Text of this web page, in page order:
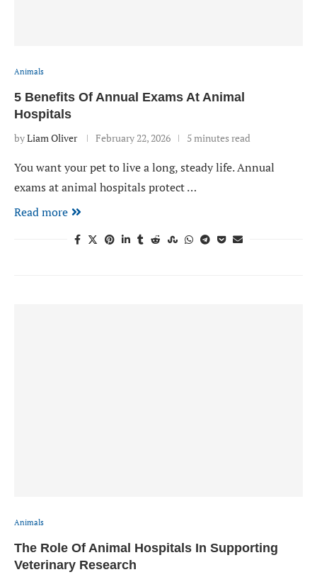
Animals
5 Benefits Of Annual Exams At Animal
Hospitals
byLiam Oliver February 22, 2026 5 minutes read
You want your pet to live a long, steady life. Annual
exams at animal hospitals protect …
Read more
Animals
The Role Of Animal Hospitals In Supporting
Veterinary Research